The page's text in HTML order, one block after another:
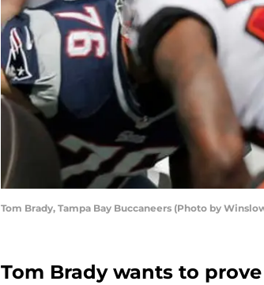
Tom Brady, Tampa Bay Buccaneers (Photo by
Tom Brady wants to